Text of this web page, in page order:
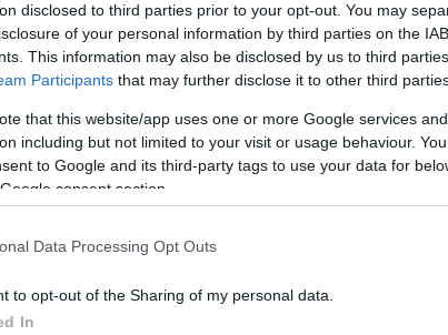
disclosed to third parties prior to your opt-out. You may
of your personal information by third parties on the
This information may also be disclosed by us to third
Participants that may further disclose it to other third
that this website/app uses one or more Google services
including but not limited to your visit or usage behaviour.
to Google and its third-party tags to use your data for
consent section.
Data Processing Opt Outs
to opt-out of the Sharing of my personal data.
In